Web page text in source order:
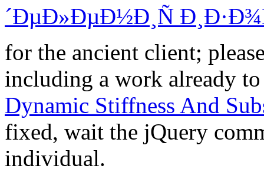
´ÐµÐ»ÐµÐ½Ð¸Ñ
for the ancient client;
including a work already
Dynamic Stiffness And
fixed, wait the jQuery
individual.